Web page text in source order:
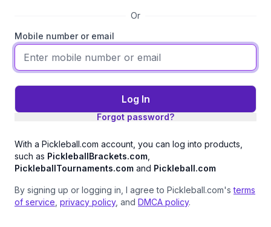
Or
Mobile number or email
Log In
Forgot password?
With a Pickleball.com account, you can log into products,
such as PickleballBrackets.com
PickleballTournaments.com and Pickleball.com
By signing up or logging in, I agree to Pickleball.com'sterms
of service privacy policy, and DMCA policy.